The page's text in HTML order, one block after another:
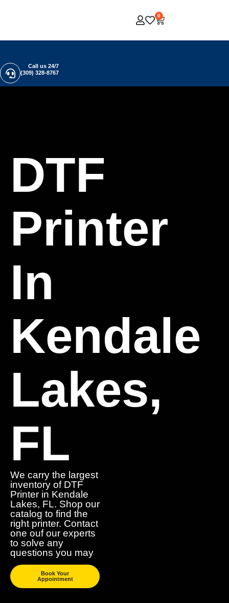
0
Call us 24/7
(309) 328-8767
DTF
Printer
In
Kendale
Lakes,
FL
We carry the largest
inventory of DTF
Printer in Kendale
Lakes, FL. Shop our
catalog to find the
right printer. Contact
one ouf our experts
to solve any
questions you may
Book Your
Appointment